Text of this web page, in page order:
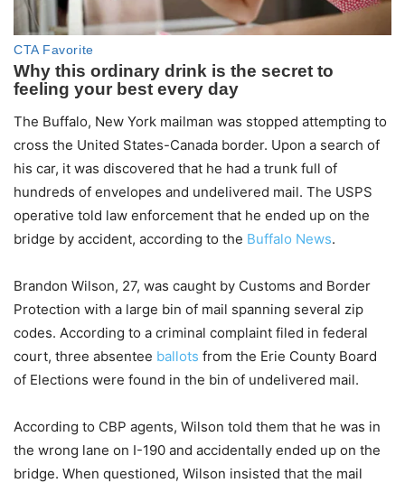
The Buffalo, New York mailman was stopped attempting to
cross the United States-Canada border. Upon a search of
his car, it was discovered that he had a trunk full of
hundreds of envelopes and undelivered mail. The USPS
operative told law enforcement that he ended up on the
bridge by accident, according to the Buffalo News.
Brandon Wilson, 27, was caught by Customs and Border
Protection with a large bin of mail spanning several zip
codes. According to a criminal complaint filed in federal
court, three absentee ballots from the Erie County Board
of Elections were found in the bin of undelivered mail.
According to CBP agents, Wilson told them that he was in
the wrong lane on I-190 and accidentally ended up on the
bridge. When questioned, Wilson insisted that the mail